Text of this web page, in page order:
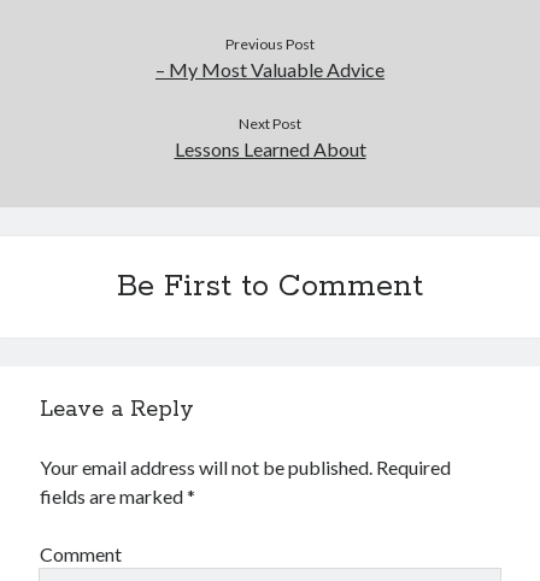
Previous Post
– My Most Valuable Advice
Next Post
Lessons Learned About
Be First to Comment
Leave a Reply
Your email address will not be published. Required
fields are marked*
Comment